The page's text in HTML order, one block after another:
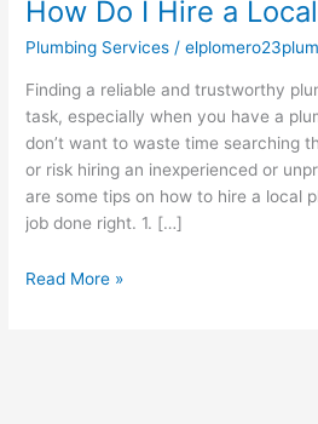
How Do I Hire a
Plumbing Services /elplomero23plum
Finding a reliable and trustworthy
task, especially when you have a
don’t want to waste time searching
or risk hiring an inexperienced or
are some tips on how to hire a local
job done right. 1. […]
Read More »